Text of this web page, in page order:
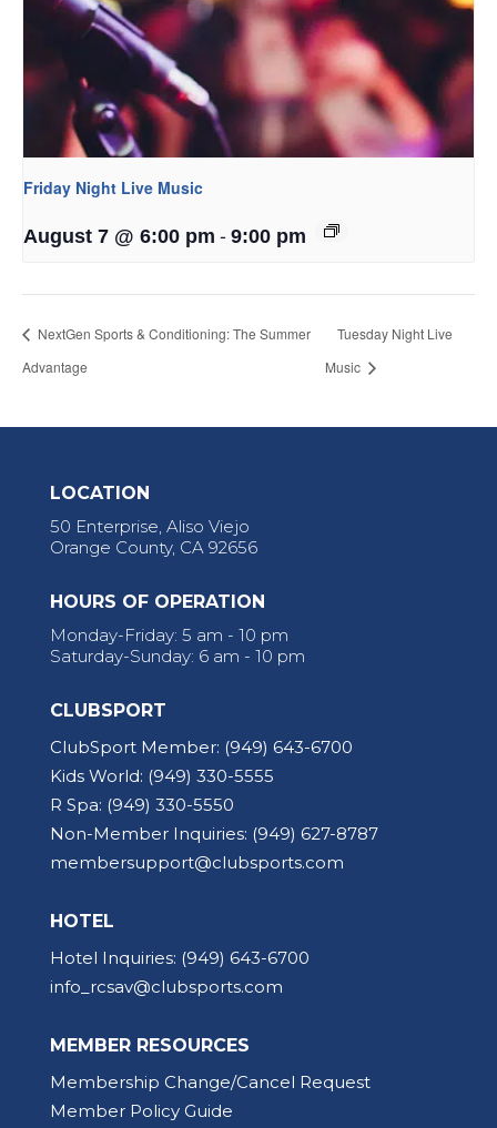
Friday Night Live Music
August 7 @ 6:00 pm - 9:00 pm
NextGen Sports & Conditioning: The Summer
Advantage
Tuesday Night Live
Music
LOCATION
50 Enterprise, Aliso Viejo
Orange County, CA 92656
HOURS OF OPERATION
Monday-Friday: 5 am - 10 pm
Saturday-Sunday: 6 am - 10 pm
CLUBSPORT
ClubSport Member: (949) 643-6700
Kids World: (949) 330-5555
R Spa: (949) 330-5550
Non-Member Inquiries: (949) 627-8787
membersupport@clubsports.com
HOTEL
Hotel Inquiries: (949) 643-6700
info_rcsav@clubsports.com
MEMBER RESOURCES
Membership Change/Cancel Request
Member Policy Guide